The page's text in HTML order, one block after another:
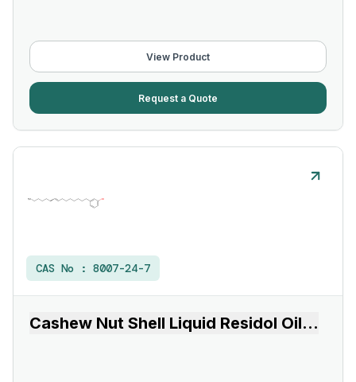
View Product
Request a Quote
CAS No : 8007-24-7
Cashew Nut Shell Liquid Residol Oil...